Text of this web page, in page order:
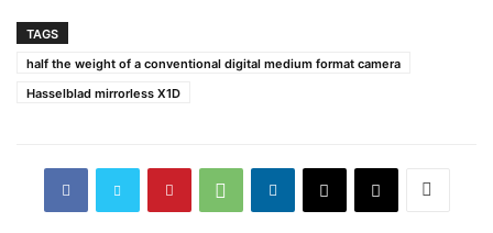
TAGS
half the weight of a conventional digital medium format camera
Hasselblad mirrorless X1D